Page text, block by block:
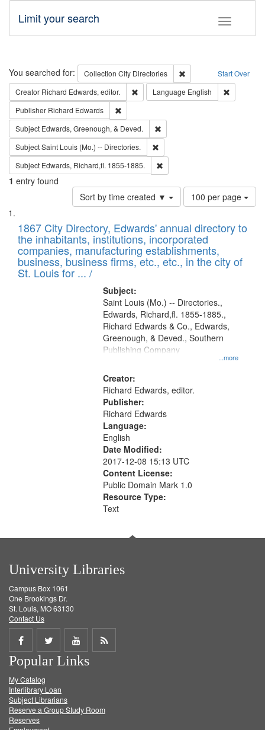
Toggle
Limit your search
Search Start Over
You searched for: Collection City Directories
Remove constraint
Creator Richard Edwards, editor. Remove constraint Creator: Richard
Language English
Publisher Richard Edwards
Subject Edwards, Greenough, & Deved.
SubjectSaint Louis (Mo.) -- Directories.
Subject Edwards, Richard,fl. 1855-1885.
1 entry found
Sort by time created ▼
Number
of
to
display
per
page
100 per page
Search
Results
List
of
files
deposited
in
1867 City Directory, Edwards' annual directory to
the inhabitants, institutions, incorporated
companies, manufacturing establishments,
business, business firms, etc., etc., in the city of
St. Louis for ... /
Subject:
...more
Saint Louis (Mo.) -- Directories.,
Edwards, Richard,fl. 1855-1885.,
Richard Edwards & Co., Edwards,
Greenough, & Deved., Southern
Publishing Company
Creator:
Richard Edwards, editor.
Publisher:
Richard Edwards
Language:
English
Date Modified:
2017-12-08 15:13 UTC
Content License:
Public Domain Mark 1.0
Resource Type:
Text
University Libraries
Campus Box 1061
One Brookings Dr.
St. Louis, MO 63130
Contact Us
Share
on
Facebook
Share
on
Twitter
Share
on
Get
Popular Links
My Catalog
Interlibrary Loan
Subject Librarians
Reserve a Group Study Room
Reserves